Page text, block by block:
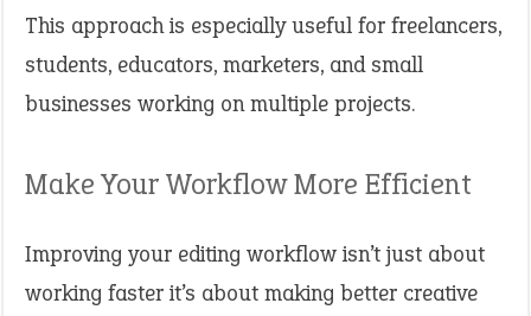
This approach is especially useful for freelancers,
students, educators, marketers, and small
businesses working on multiple projects.
Make Your Workflow More Efficient
Improving your editing workflow isn’t just about
working faster it’s about making better creative